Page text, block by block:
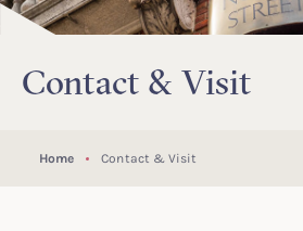
Contact & Visit
Home Contact & Visit